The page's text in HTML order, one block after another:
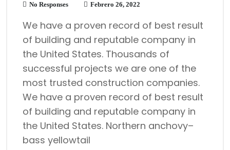
No Responses Febrero 26, 2022
We have a proven record of best result
of building and reputable company in
the United States. Thousands of
successful projects we are one of the
most trusted construction companies.
We have a proven record of best result
of building and reputable company in
the United States. Northern anchovy–
bass yellowtail